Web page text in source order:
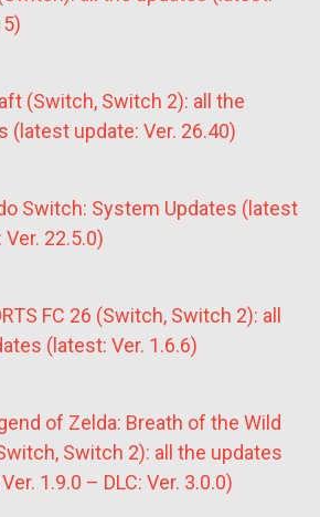
(Switch, Switch 2): all the
(latest update: Ver. 26.40)
Switch: System Updates (latest
Ver. 22.5.0)
FC 26 (Switch, Switch 2): all
(latest: Ver. 1.6.6)
of Zelda: Breath of the Wild
Switch 2): all the updates
1.9.0 – DLC: Ver. 3.0.0)